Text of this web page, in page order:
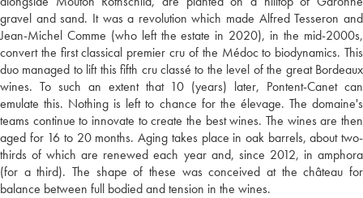
gravel and sand. It was a revolution which made Alfred Tesseron and
Jean-Michel Comme (who left the estate in 2020), in the mid-2000s,
convert the first classical premier cru of the Médoc to biodynamics. This
duo managed to lift this fifth cru classé to the level of the great Bordeaux
wines. To such an extent that 10 (years) later, Pontent-Canet can
emulate this. Nothing is left to chance for the élevage. The domaine's
teams continue to innovate to create the best wines. The wines are then
aged for 16 to 20 months. Aging takes place in oak barrels, about two-
thirds of which are renewed each year and, since 2012, in amphora
(for a third). The shape of these was conceived at the château for
balance between full bodied and tension in the wines.